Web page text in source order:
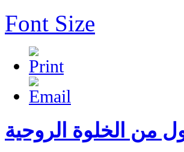
Font Size
من الخلوة الروحية